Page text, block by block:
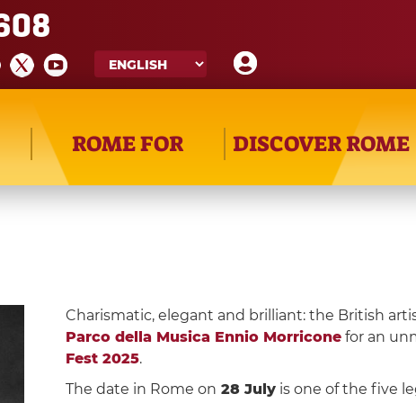
ROME FOR DISCOVER ROME
Charismatic, elegant and brilliant: the British
Parco della Musica Ennio Morriconefor an
Fest 2025.
The date in Rome on 28 Julyis one of the five